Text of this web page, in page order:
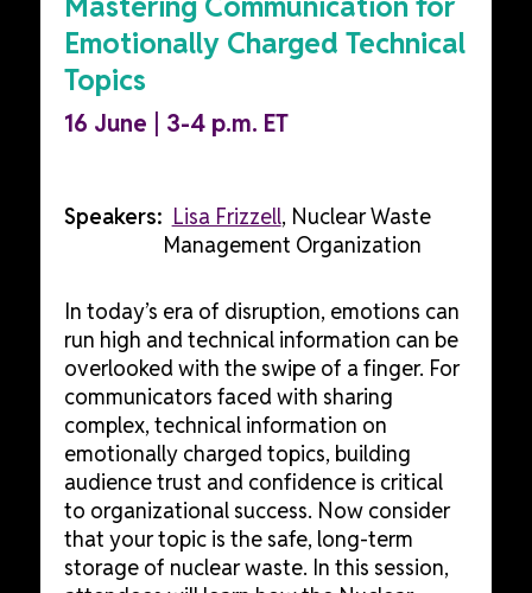
Emotionally Charged Technical
Topics
16 June | 3-4 p.m. ET
Speakers: Lisa Frizzell, Nuclear Waste
Management Organization
In today’s era of disruption, emotions can
run high and technical information can be
overlooked with the swipe of a finger. For
communicators faced with sharing
complex, technical information on
emotionally charged topics, building
audience trust and confidence is critical
to organizational success. Now consider
that your topic is the safe, long-term
storage of nuclear waste. In this session,